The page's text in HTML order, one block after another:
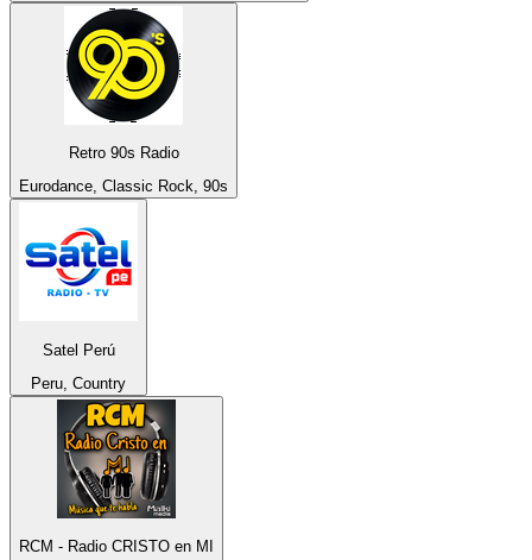
Retro 90s Radio
Eurodance, Classic Rock, 90s
Satel Perú
Peru, Country
RCM - Radio CRISTO en MI